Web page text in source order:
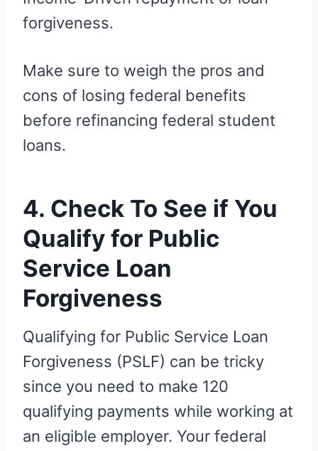
forgiveness.
Make sure to weigh the pros and
cons of losing federal benefits
before refinancing federal student
loans.
4. Check To See if You
Qualify for Public
Service Loan
Forgiveness
Qualifying for Public Service Loan
Forgiveness (PSLF) can be tricky
since you need to make 120
qualifying payments while working at
an eligible employer. Your federal